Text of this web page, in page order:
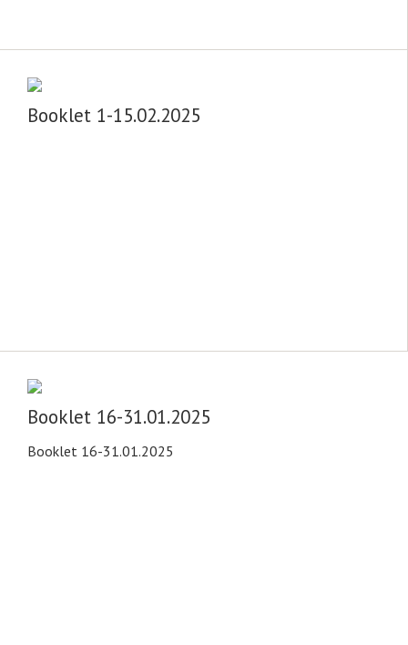
Booklet 1-15.02.2025
Booklet 16-31.01.2025
Booklet 16-31.01.2025